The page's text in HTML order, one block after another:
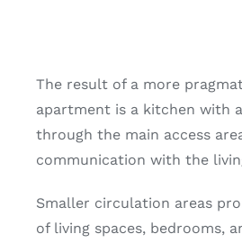
The result of a more
apartment is a kitchen with
through the main access
communication with the
Smaller circulation areas
of living spaces, bedrooms,